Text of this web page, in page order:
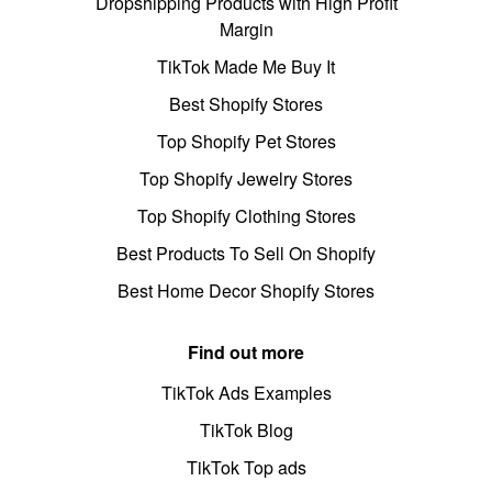
Margin
TikTok Made Me Buy It
Best Shopify Stores
Top Shopify Pet Stores
Top Shopify Jewelry Stores
Top Shopify Clothing Stores
Best Products To Sell On Shopify
Best Home Decor Shopify Stores
Find out more
TikTok Ads Examples
TikTok Blog
TikTok Top ads